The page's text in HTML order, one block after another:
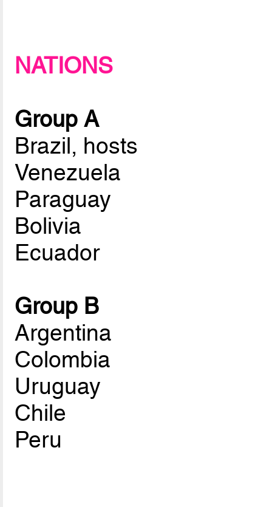
NATIONS
Group A
Brazil, hosts
Venezuela
Paraguay
Bolivia
Ecuador
Group B
Argentina
Colombia
Uruguay
Chile
Peru